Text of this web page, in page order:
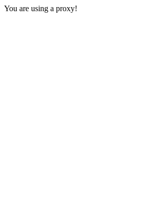
You are using a proxy!